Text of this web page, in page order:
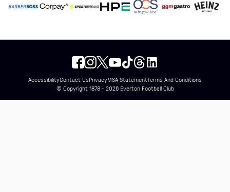
AccessibilityContact UsPrivacyMSA StatementTerms And Conditions
© Copyright 1878 - 2026 Everton Football Club